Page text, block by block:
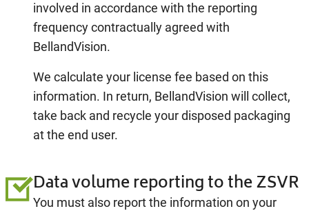
involved in accordance with the reporting
frequency contractually agreed with
BellandVision.
We calculate your license fee based on this
information. In return, BellandVision will collect,
take back and recycle your disposed packaging
at the end user.
Data volume reporting to the ZSVR
You must also report the information on your